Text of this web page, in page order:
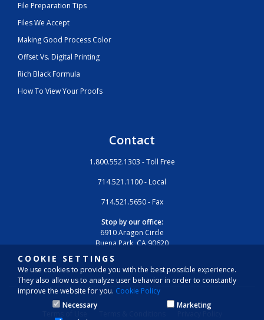
COOKIE SETTINGS
We use cookies to provide you with the best possible experience.
They also allow us to analyze user behavior in order to constantly
improve the website for you. Cookie Policy
Necessary
Marketing
File Preparation Tips
Files We Accept
Making Good Process Color
Offset Vs. Digital Printing
Rich Black Formula
How To View Your Proofs
Contact
1.800.552.1303 - Toll Free
714.521.1100 - Local
714.521.5650 - Fax
Stop by our office:
6910 Aragon Circle
Buena Park, CA 90620